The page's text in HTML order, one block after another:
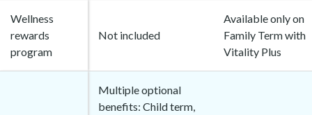
Wellness
rewards
program
Not included
Available only on
Family Term with
Vitality Plus
Multiple optional
benefits: Child term,